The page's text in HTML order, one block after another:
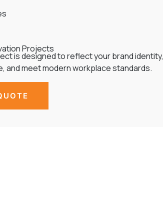
Projects
is designed to reflect your brand identity,
and meet modern workplace standards.